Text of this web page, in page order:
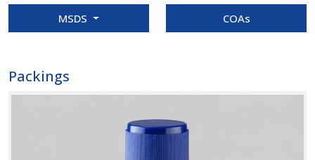
MSDS COAs
Packings